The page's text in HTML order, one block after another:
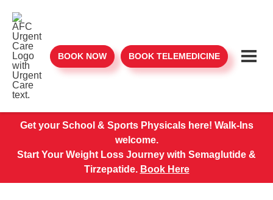
BOOK NOW BOOK TELEMEDICINE
Get your School & Sports Physicals here! Walk-Ins
welcome.
Start Your Weight Loss Journey with Semaglutide &
Tirzepatide. Book Here